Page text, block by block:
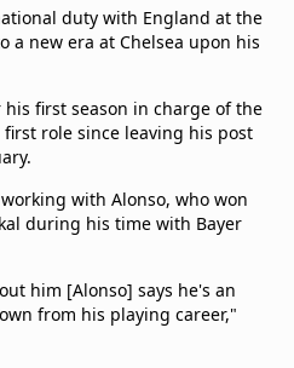
duty with England at the
a new era at Chelsea upon his
first season in charge of the
first role since leaving his post
with Alonso, who won
during his time with Bayer
him [Alonso] says he's an
from his playing career,"